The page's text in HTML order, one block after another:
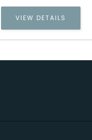
VIEW DETAILS